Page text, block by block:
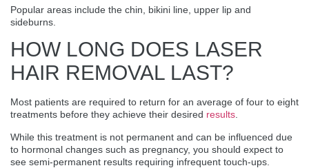
Popular areas include the chin, bikini line, upper lip and
sideburns.
HOW LONG DOES LASER
HAIR REMOVAL LAST?
Most patients are required to return for an average of four to eight
treatments before they achieve their desired results
While this treatment is not permanent and can be influenced due
to hormonal changes such as pregnancy, you should expect to
see semi-permanent results requiring infrequent touch-ups.